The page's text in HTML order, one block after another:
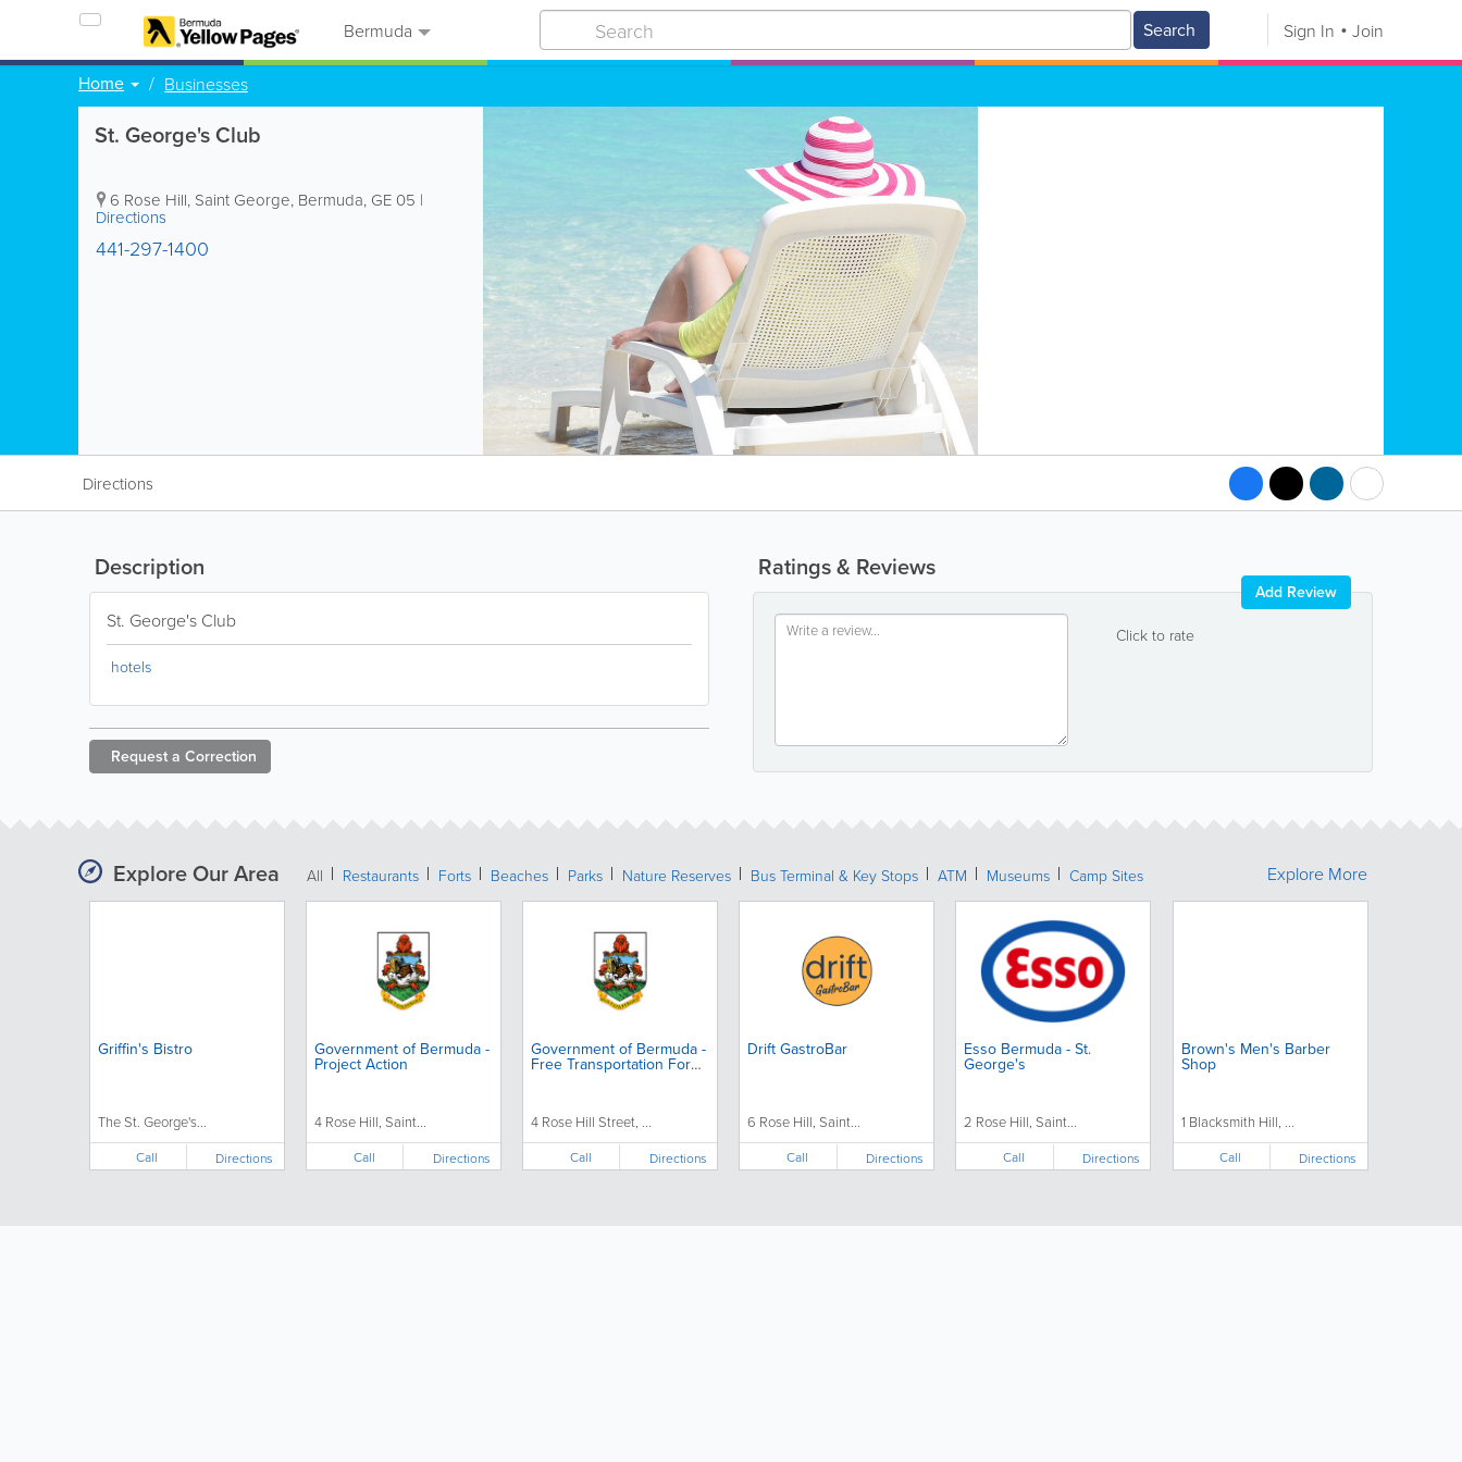
Bermuda Search Sign In Join
Home Businesses
St. George's Club
6 Rose Hill, Saint George, Bermuda, GE 05 |
Directions
441-297-1400
Directions
Ratings & Reviews
Click to rate
Add Review
Description
St. George's Club
hotels
Request a Correction
Explore Our Area All Restaurants Forts Beaches Parks Nature Reserves Bus Terminal & Key Stops ATM Museums Camp Sites
Griffin's Bistro
The St. George's...
Call Directions
Government of Bermuda -
Project Action
4 Rose Hill, Saint...
Call Directions
Government of Bermuda -
Free Transportation For
4 Rose Hill Street, ...
Call Directions
Drift GastroBar
6 Rose Hill, Saint...
Call Directions
Esso Bermuda - St.
George's
2 Rose Hill, Saint...
Call Directions
Brown's Men's Barber
Shop
1 Blacksmith Hill, ...
Call Directions
Explore More